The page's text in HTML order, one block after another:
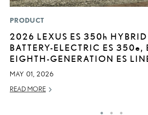
PRODUCT
2026 LEXUS ES 350h
BATTERY-ELECTRIC ES 350e
EIGHTH-GENERATION ES
MAY 01, 2026
READ MORE